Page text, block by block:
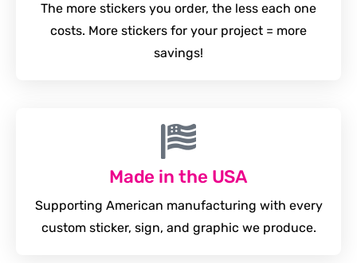
The more stickers you order, the less each one
costs. More stickers for your project = more
savings!
Made in the USA
Supporting American manufacturing with every
custom sticker, sign, and graphic we produce.